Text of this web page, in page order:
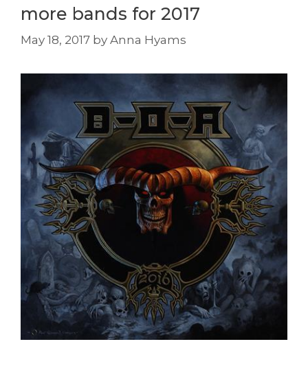
more bands for 2017
May 18, 2017 by Anna Hyams